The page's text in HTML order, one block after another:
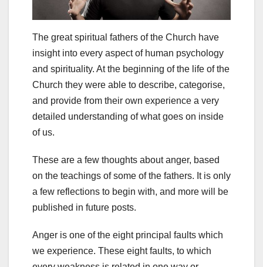
The great spiritual fathers of the Church have
insight into every aspect of human psychology
and spirituality. At the beginning of the life of the
Church they were able to describe, categorise,
and provide from their own experience a very
detailed understanding of what goes on inside
of us.
These are a few thoughts about anger, based
on the teachings of some of the fathers. It is only
a few reflections to begin with, and more will be
published in future posts.
Anger is one of the eight principal faults which
we experience. These eight faults, to which